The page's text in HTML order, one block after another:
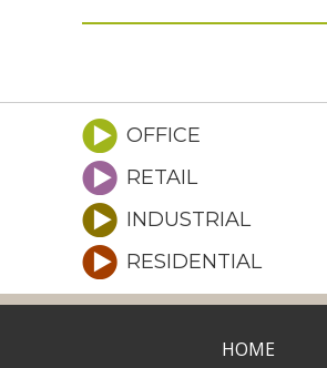
OFFICE
RETAIL
INDUSTRIAL
RESIDENTIAL
HOME